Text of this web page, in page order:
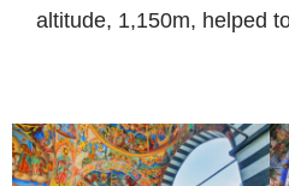
altitude, 1,150m, helped